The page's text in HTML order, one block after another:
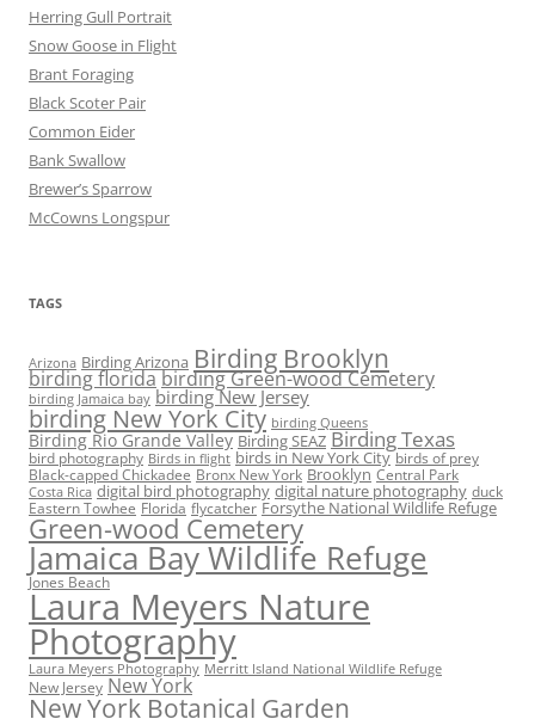
Herring Gull Portrait
Snow Goose in Flight
Brant Foraging
Black Scoter Pair
Common Eider
Bank Swallow
Brewer’s Sparrow
McCowns Longspur
TAGS
Arizona Birding Arizona Birding Brooklyn
birding floridabirding Green-wood Cemetery
birding Jamaica bay birding New Jersey
birding New York City birding Queens
Birding Rio Grande Valley Birding SEAZ Birding Texas
bird photography Birds in flight birds in New York City birds of prey
Black-capped Chickadee Bronx New York Brooklyn Central Park
Costa Rica digital bird photography digital nature photography duck
Eastern Towhee Florida flycatcher Forsythe National Wildlife Refuge
Green-wood Cemetery
Jamaica Bay Wildlife Refuge
Jones Beach
Laura Meyers Nature
Photography
Laura Meyers Photography Merritt Island National Wildlife Refuge
New Jersey New York
New York Botanical Garden